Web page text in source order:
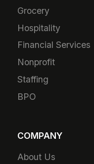
Grocery
Hospitality
Financial Services
Nonprofit
Staffing
BPO
COMPANY
About Us